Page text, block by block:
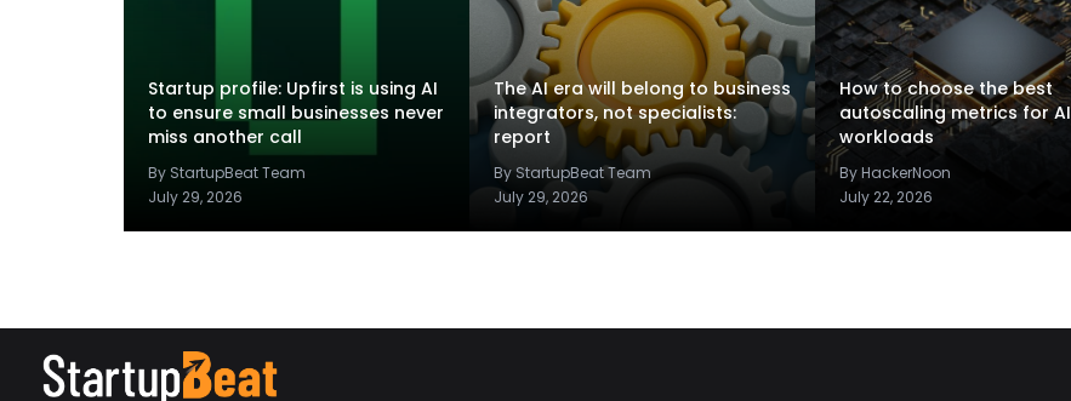
Startup profile: Upfirst is using AI
to ensure small businesses never
miss another call
By StartupBeat Team
July 29, 2026
The AI era will belong to business
integrators, not specialists:
report
By StartupBeat Team
July 29, 2026
How to choose the best
autoscaling metrics for AI
workloads
By HackerNoon
July 22, 2026